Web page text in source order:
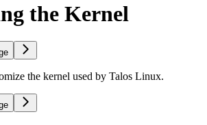
the Kernel
the kernel used by Talos Linux.